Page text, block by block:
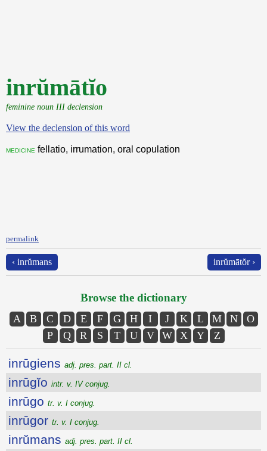
inrŭmātĭo
feminine noun III declension
View the declension of this word
medicine fellatio, irrumation, oral copulation
permalink
‹ inrŭmans inrŭmātŏr ›
Browse the dictionary
A B C D E F G H I J K L M N
O
P
Q R S T U V W X Y Z
inrūgiens adj. pres. part. II cl.
inrūgĭo intr. v. IV conjug.
inrūgo tr. v. I conjug.
inrūgor tr. v. I conjug.
inrŭmans adj. pres. part. II cl.